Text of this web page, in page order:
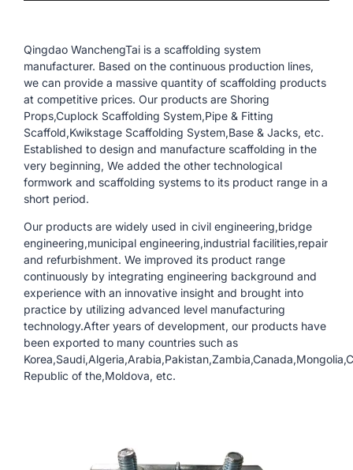
Qingdao WanchengTai is a scaffolding system
manufacturer. Based on the continuous production lines,
we can provide a massive quantity of scaffolding products
at competitive prices. Our products are Shoring
Props,Cuplock Scaffolding System,Pipe & Fitting
Scaffold,Kwikstage Scaffolding System,Base & Jacks, etc.
Established to design and manufacture scaffolding in the
very beginning, We added the other technological
formwork and scaffolding systems to its product range in a
short period.
Our products are widely used in civil engineering,bridge
engineering,municipal engineering,industrial facilities,repair
and refurbishment. We improved its product range
continuously by integrating engineering background and
experience with an innovative insight and brought into
practice by utilizing advanced level manufacturing
technology.After years of development, our products have
been exported to many countries such as
Republic of the,Moldova, etc.